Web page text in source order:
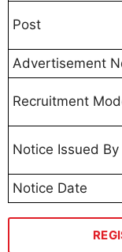
Post
Advertisement
Recruitment
Notice Issued By
Notice Date